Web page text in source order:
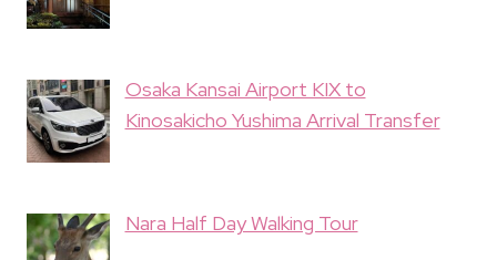
Osaka Kansai Airport KIX to
Kinosakicho Yushima Arrival Transfer
Nara Half Day Walking Tour